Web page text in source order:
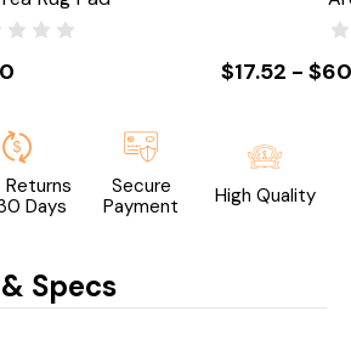
$17.52 -
Returns
Days
Secure
Payment
High Quality
Specs